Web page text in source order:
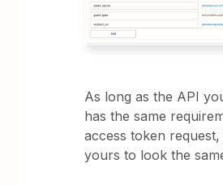
As long as the API
has the same
access token request,
yours to look the